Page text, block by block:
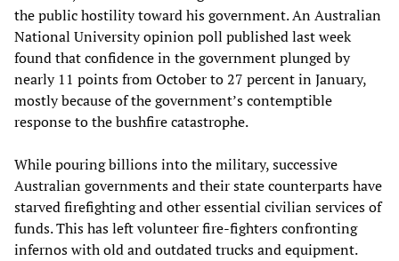
the public hostility toward his government. An Australian
National University opinion poll published last week
found that confidence in the government plunged by
nearly 11 points from October to 27 percent in January,
mostly because of the government’s contemptible
response to the bushfire catastrophe.
While pouring billions into the military, successive
Australian governments and their state counterparts have
starved firefighting and other essential civilian services of
funds. This has left volunteer fire-fighters confronting
infernos with old and outdated trucks and equipment.